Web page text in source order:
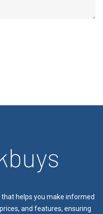
helps you make informed
and features, ensuring